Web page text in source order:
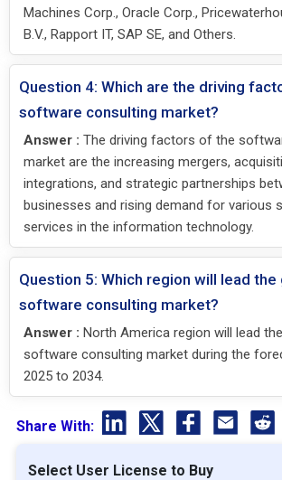
Machines Corp., Oracle Corp.,
B.V., Rapport IT, SAP SE, and Others.
Question 4: Which are the driving
software consulting market?
Answer : The driving factors of the
market are the increasing mergers,
integrations, and strategic partnerships
businesses and rising demand for various
services in the information technology.
Question 5: Which region will lead the
software consulting market?
Answer : North America region will lead
software consulting market during the
2025 to 2034.
Share With:
Select User License to Buy